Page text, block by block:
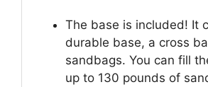
The base is included! It
durable base, a cross
sandbags. You can fill
up to 130 pounds of